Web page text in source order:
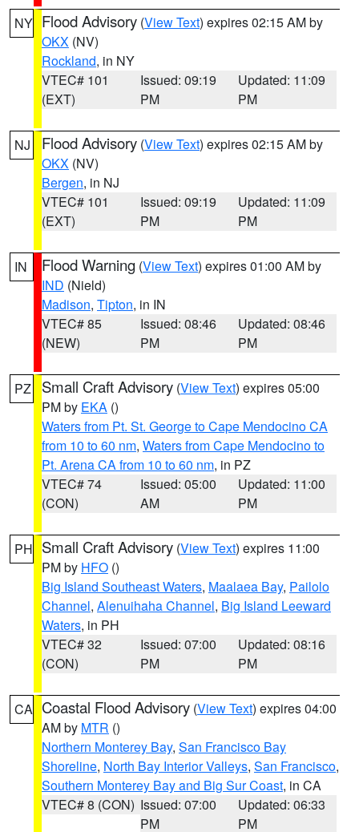
NY Flood Advisory (View Text) expires 02:15 AM by
OKX (NV)
Rockland, in NY
VTEC# 101
(EXT)
Issued: 09:19
PM
Updated: 11:09
PM
NJ Flood Advisory (View Text) expires 02:15 AM by
OKX (NV)
Bergen, in NJ
VTEC# 101
(EXT)
Issued: 09:19
PM
Updated: 11:09
PM
IN Flood Warning (View Text) expires 01:00 AM by
IND (Nield)
Madison, Tipton, in IN
VTEC# 85
(NEW)
Issued: 08:46
PM
Updated: 08:46
PM
PZ Small Craft Advisory (View Text) expires 05:00
PM by EKA ()
Waters from Pt. St. George to Cape Mendocino CA
from 10 to 60 nm, Waters from Cape Mendocino to
Pt. Arena CA from 10 to 60 nm, in PZ
VTEC# 74
(CON)
Issued: 05:00
AM
Updated: 11:00
PM
PH Small Craft Advisory (View Text) expires 11:00
PM by HFO ()
Big Island Southeast Waters, Maalaea Bay, Pailolo
Channel, Alenuihaha Channel, Big Island Leeward
Waters, in PH
VTEC# 32
(CON)
Issued: 07:00
PM
Updated: 08:16
PM
CA Coastal Flood Advisory (View Text) expires 04:00
AM by MTR ()
Northern Monterey Bay, San Francisco Bay
Shoreline, North Bay Interior Valleys, San Francisco,
Southern Monterey Bay and Big Sur Coast, in CA
VTEC# 8 (CON) Issued: 07:00
PM
Updated: 06:33
PM